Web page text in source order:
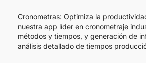
Cronometras: Optimiza la
nuestra app líder en cronometraje
métodos y tiempos, y generación de
análisis detallado de tiempos